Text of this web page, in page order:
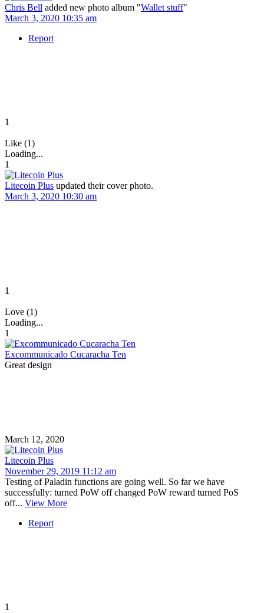
Chris Bell added new photo album "Wallet stuff"
March 3, 2020 10:35 am
Report
1
Like (1)
Loading...
1
Litecoin Plus updated their cover photo.
March 3, 2020 10:30 am
1
Love (1)
Loading...
1
Excommunicado Cucaracha Ten
Great design
March 12, 2020
Litecoin Plus
November 29, 2019 11:12 am
Testing of Paladin functions are going well. So far we have
successfully: turned PoW off changed PoW reward turned PoS
off... View More
Report
1